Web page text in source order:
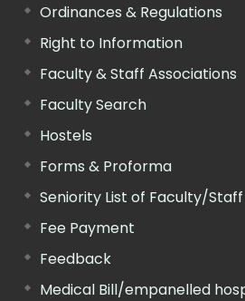
Ordinances & Regulations
Right to Information
Faculty & Staff Associations
Faculty Search
Hostels
Forms & Proforma
Seniority List of Faculty/
Fee Payment
Feedback
Medical Bill/empanelled